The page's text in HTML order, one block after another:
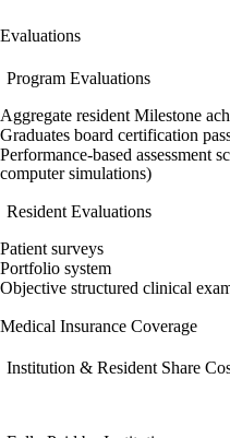
Evaluations
Program Evaluations
Aggregate resident Milestone
Graduates board certification
Performance-based assessment
computer simulations)
Resident Evaluations
Patient surveys
Portfolio system
Objective structured clinical
Medical Insurance Coverage
Institution & Resident Share